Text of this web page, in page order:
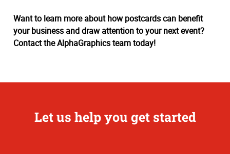
Want to learn more about how postcards can benefit
your business and draw attention to your next event?
Contact the AlphaGraphics team today!
Let us help you get started